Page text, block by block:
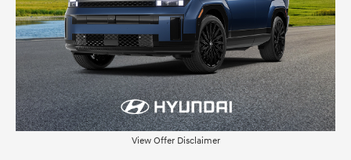
View Offer Disclaimer